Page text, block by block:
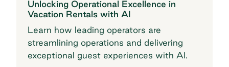
Unlocking Operational Excellence in
Vacation Rentals with AI
Learn how leading operators are
streamlining operations and delivering
exceptional guest experiences with AI.